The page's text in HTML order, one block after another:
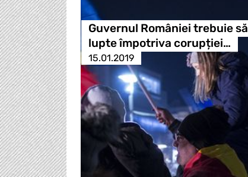
Guvernul României trebuie să
lupte împotriva corupției…
15.01.2019